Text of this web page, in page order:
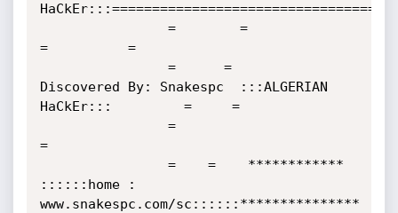
=          =
Discovered By: Snakespc  :::ALGERIAN
HaCkEr:::         =     =
=
::::::home :
www.snakespc.com/sc::::::***************